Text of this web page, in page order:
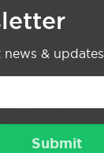
& updates.